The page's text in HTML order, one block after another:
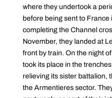
where they undertook a
before being sent to
completing the Channel
November, they landed at
front by train. On the night
took its place in the
relieving its sister battalion,
the Armentieres sector.